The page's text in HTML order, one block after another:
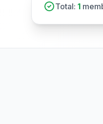
Total: 1